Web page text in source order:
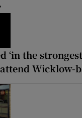
‘in the
Wicklow-